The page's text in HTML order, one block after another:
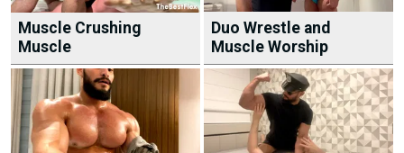
Muscle Crushing
Muscle
Duo Wrestle and
Muscle Worship